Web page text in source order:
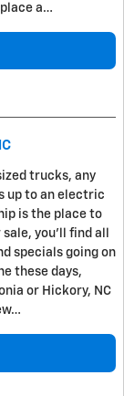
a…
trucks, any
up to an electric
is the place to
sale, you'll find all
specials going on
these days,
or Hickory, NC